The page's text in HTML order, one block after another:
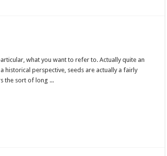
what you want to refer to. Actually quite an
perspective, seeds are actually a fairly
the sort of long ...